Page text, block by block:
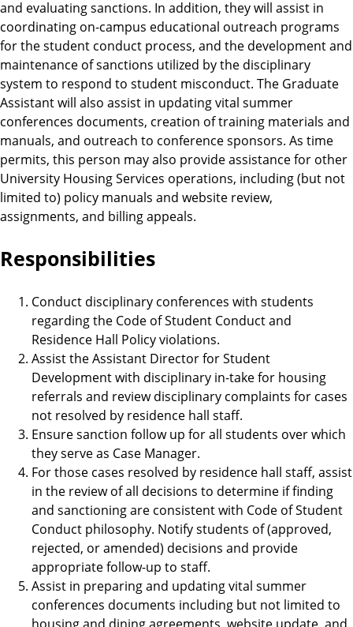
and evaluating sanctions. In addition, they will assist in
coordinating on-campus educational outreach programs
for the student conduct process, and the development and
maintenance of sanctions utilized by the disciplinary
system to respond to student misconduct. The Graduate
Assistant will also assist in updating vital summer
conferences documents, creation of training materials and
manuals, and outreach to conference sponsors. As time
permits, this person may also provide assistance for other
University Housing Services operations, including (but not
limited to) policy manuals and website review,
assignments, and billing appeals.
Responsibilities
Conduct disciplinary conferences with students
regarding the Code of Student Conduct and
Residence Hall Policy violations.
Assist the Assistant Director for Student
Development with disciplinary in-take for housing
referrals and review disciplinary complaints for cases
not resolved by residence hall staff.
Ensure sanction follow up for all students over which
they serve as Case Manager.
For those cases resolved by residence hall staff, assist
in the review of all decisions to determine if finding
and sanctioning are consistent with Code of Student
Conduct philosophy. Notify students of (approved,
rejected, or amended) decisions and provide
appropriate follow-up to staff.
Assist in preparing and updating vital summer
conferences documents including but not limited to